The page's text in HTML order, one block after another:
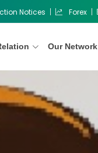
Notices Forex
Our Network